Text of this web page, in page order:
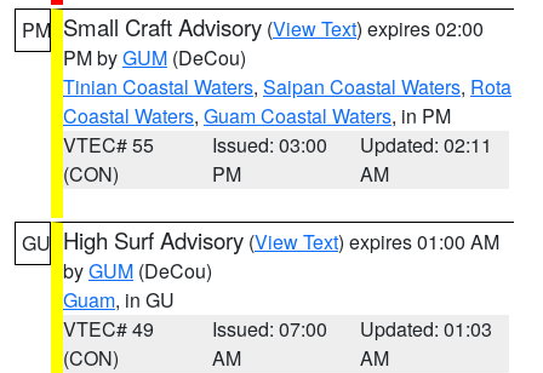
PM Small Craft Advisory (View Text) expires 02:00
PM byGUM (DeCou)
Tinian Coastal Waters, Saipan Coastal Waters, Rota
Coastal Waters, Guam Coastal Waters, in PM
VTEC# 55
(CON)
Issued: 03:00
PM
Updated: 02:11
AM
GU High Surf Advisory (View Text) expires 01:00 AM
byGUM (DeCou)
Guam, in GU
VTEC# 49
(CON)
Issued: 07:00
AM
Updated: 01:03
AM